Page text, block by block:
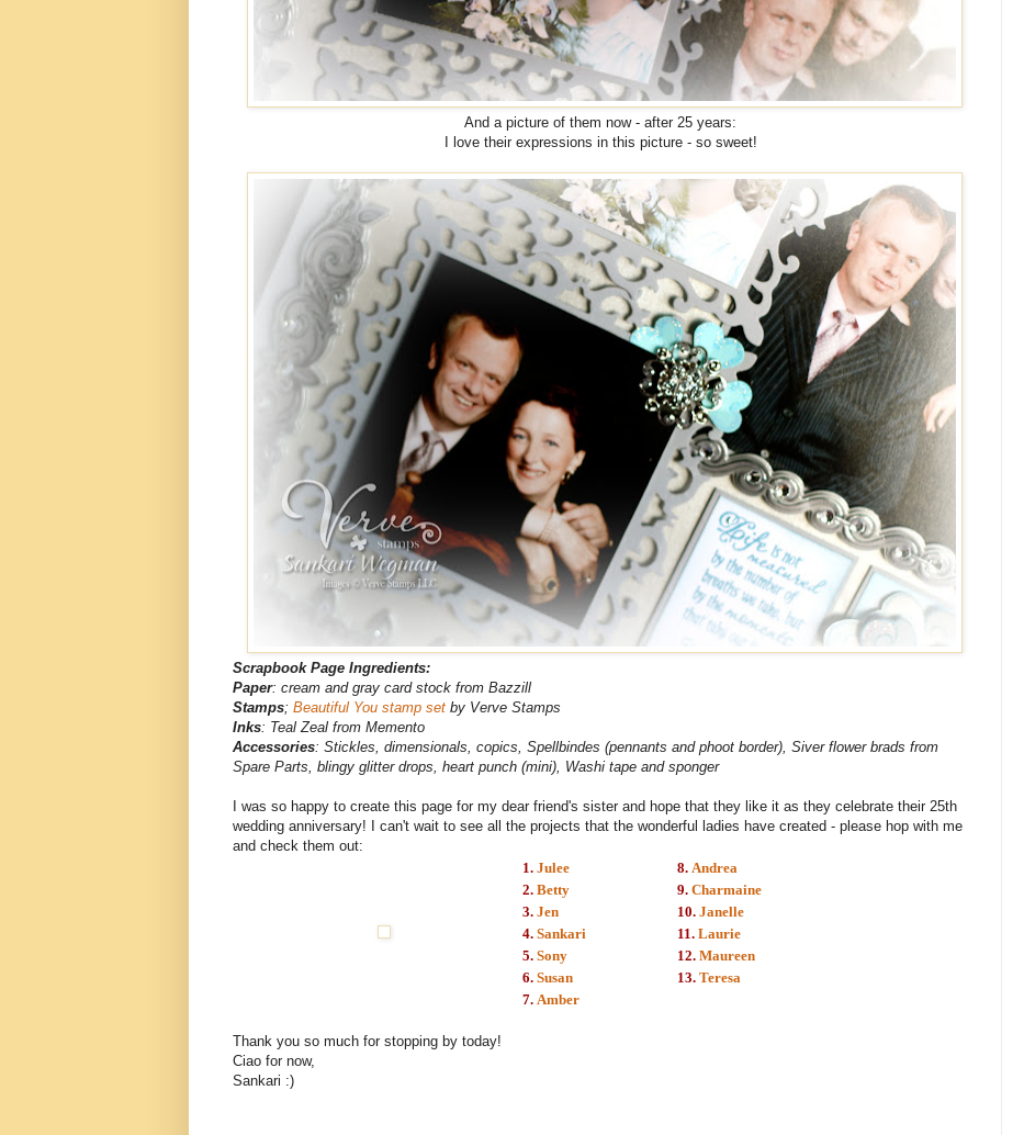
And a picture of them now - after 25 years:
I love their expressions in this picture - so sweet!
Scrapbook Page Ingredients:
Paper: cream and gray card stock from Bazzill
Stamps; Beautiful You stamp set by Verve Stamps
Inks: Teal Zeal from Memento
Accessories: Stickles, dimensionals, copics, Spellbindes (pennants and phoot border), Siver flower brads from
Spare Parts, blingy glitter drops, heart punch (mini), Washi tape and sponger
I was so happy to create this page for my dear friend's sister and hope that they like it as they celebrate their 25th
wedding anniversary! I can't wait to see all the projects that the wonderful ladies have created - please hop with me
and check them out:
1. Julee 8. Andrea
2. Betty 9. Charmaine
3. Jen 10. Janelle
4. Sankari 11. Laurie
5. Sony 12. Maureen
6. Susan 13. Teresa
7. Amber
Thank you so much for stopping by today!
Ciao for now,
Sankari :)